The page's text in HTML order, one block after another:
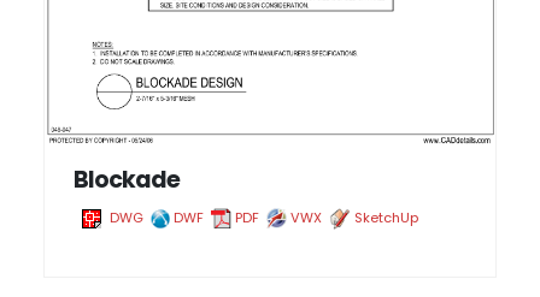
Blockade
DWG DWF PDF VWX SketchUp